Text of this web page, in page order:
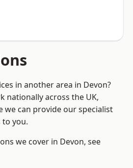
in another area in Devon?
nationally across the UK,
we can provide our specialist
to you.
we cover in Devon, see